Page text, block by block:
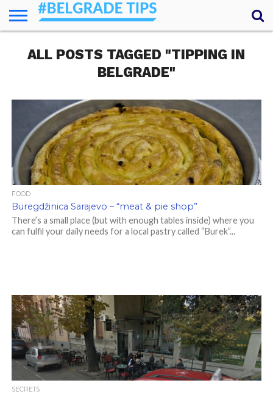
ESSENTIALS
NEWS
GETTING
AROUND
FOOD
LODGING
SECRETS
TRANSPORT
ABOUT
YOUR
QUESTIONS
ALL POSTS TAGGED "TIPPING IN
BELGRADE"
FOOD
Buregdžinica Sarajevo – “meat & pie shop”
There’s a small place (but with enough tables inside) where you
can fulfil your daily needs for a local pastry called “Burek”...
SECRETS